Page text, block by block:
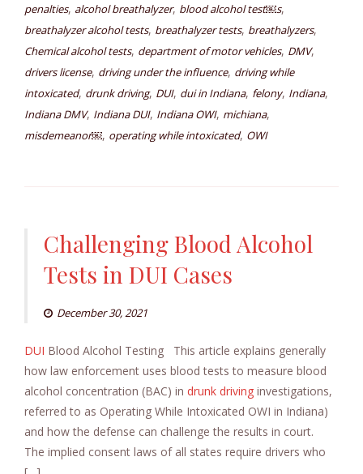
penalties, alcohol breathalyzer, blood alcohol test￼s,
breathalyzer alcohol tests, breathalyzer tests, breathalyzers,
Chemical alcohol tests, department of motor vehicles, DMV,
drivers license, driving under the influence, driving while
intoxicated, drunk driving, DUI, dui in Indiana, felony, Indiana,
Indiana DMV, Indiana DUI, Indiana OWI, michiana,
misdemeanor￼, operating while intoxicated, OWI
Challenging Blood Alcohol
Tests in DUI Cases
December 30, 2021
DUI Blood Alcohol Testing This article explains generally
how law enforcement uses blood tests to measure blood
alcohol concentration (BAC) in drunk driving investigations,
referred to as Operating While Intoxicated OWI in Indiana)
and how the defense can challenge the results in court.
The implied consent laws of all states require drivers who